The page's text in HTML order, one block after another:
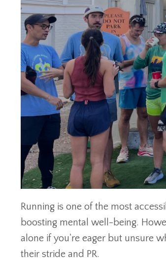
Running is one of the most
boosting mental well-being.
alone if you're eager but unsure
their stride and PR.